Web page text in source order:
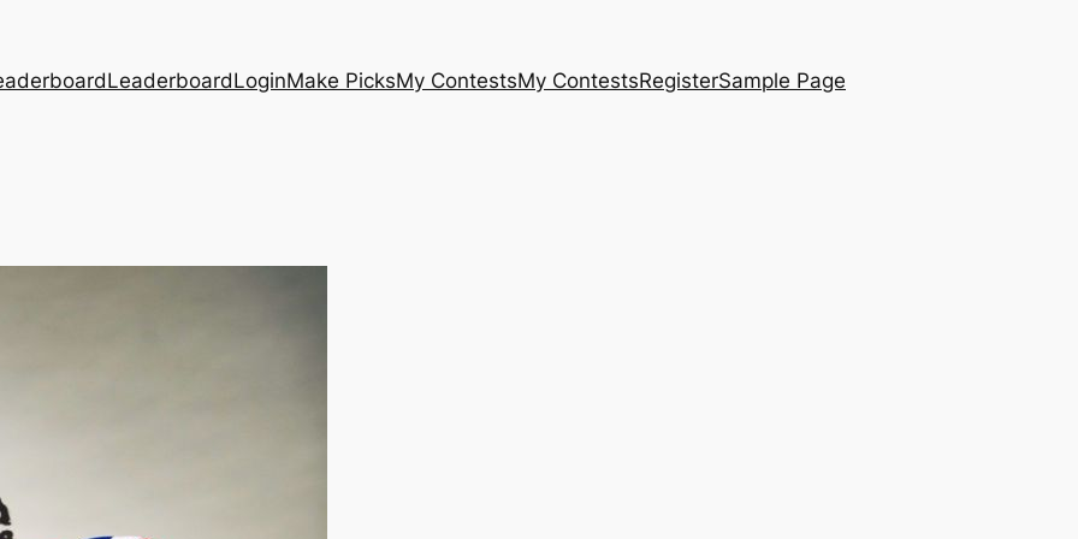
LeaderboardLoginMake PicksMy ContestsMy ContestsRegisterSample Page